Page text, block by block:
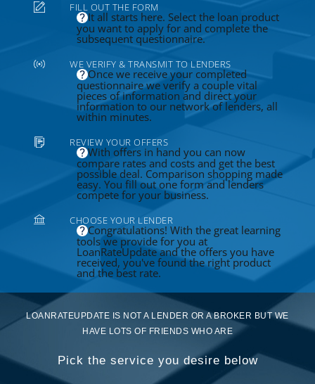
FILL OUT THE FORM
It all starts here. Select the loan product
you want to apply for and complete the
subsequent questionnaire.
WE VERIFY & TRANSMIT TO LENDERS
Once we receive your completed
questionnaire we verify a couple vital
pieces of information and direct your
information to our network of lenders, all
within minutes.
REVIEW YOUR OFFERS
With offers in hand you can now
compare rates and costs and get the best
possible deal. Comparison shopping made
easy. You fill out one form and lenders
compete for your business.
CHOOSE YOUR LENDER
Congratulations! With the great learning
tools we provide for you at
LoanRateUpdate and the offers you have
received, you've found the right product
and the best rate.
LOANRATEUPDATE IS NOT A LENDER OR A BROKER BUT WE
HAVE LOTS OF FRIENDS WHO ARE
Pick the service you desire below